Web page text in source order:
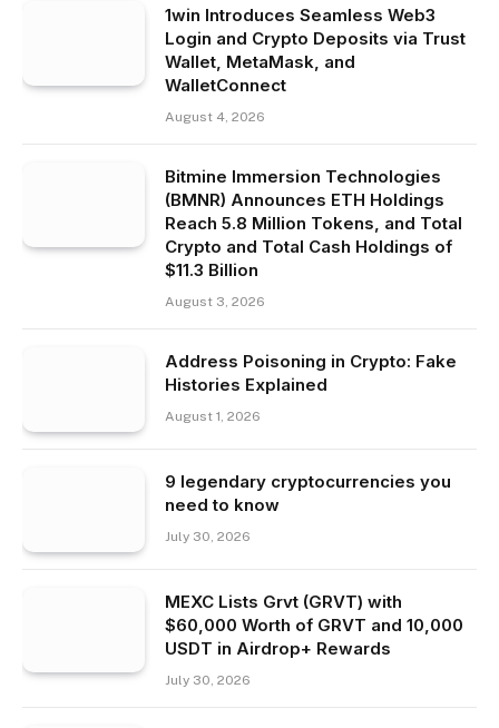
1win Introduces Seamless Web3
Login and Crypto Deposits via Trust
Wallet, MetaMask, and
WalletConnect
August 4, 2026
Bitmine Immersion Technologies
(BMNR) Announces ETH Holdings
Reach 5.8 Million Tokens, and Total
Crypto and Total Cash Holdings of
$11.3 Billion
August 3, 2026
Address Poisoning in Crypto: Fake
Histories Explained
August 1, 2026
9 legendary cryptocurrencies you
need to know
July 30, 2026
MEXC Lists Grvt (GRVT) with
$60,000 Worth of GRVT and 10,000
USDT in Airdrop+ Rewards
July 30, 2026